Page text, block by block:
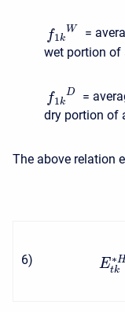
f1k
W
=
wet portion of
f1k
D
=
dry portion of
The above relation
6) E ∗H
tk